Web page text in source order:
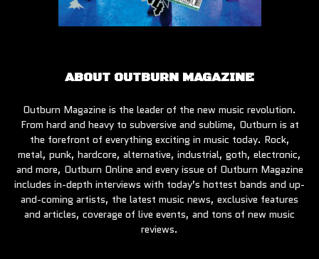
ABOUT OUTBURN MAGAZINE
Outburn Magazine is the leader of the new music revolution.
From hard and heavy to subversive and sublime, Outburn is at
the forefront of everything exciting in music today. Rock,
metal, punk, hardcore, alternative, industrial, goth, electronic,
and more, Outburn Online and every issue of Outburn Magazine
includes in-depth interviews with today’s hottest bands and up-
and-coming artists, the latest music news, exclusive features
and articles, coverage of live events, and tons of new music
reviews.